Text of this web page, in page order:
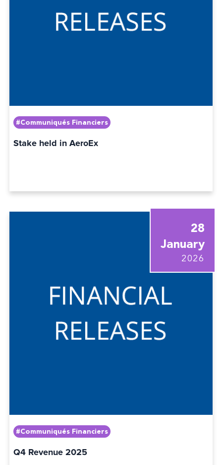
#Communiqués Financiers
Stake held in AeroEx
28
January
2026
#Communiqués Financiers
Q4 Revenue 2025